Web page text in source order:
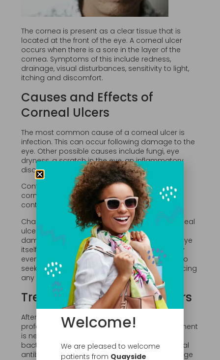
The cornea is present as a clear tissue that is
located at the front of the eye. A corneal ulcer
occurs when there is a sore in the layer of the
cornea. Symptoms of this include redness,
drainage, visual disturbances, sensitivity to light,
itching and discomfort.
Causes and Effects of
Corneal Ulcers
The most common cause of a corneal ulcer is
infection. This can occur following damage to the
eye. Other possible causes include fungi, eye
dryness, a scratch in the eye, an inflammatory
disorder, allergic eye disorders, and viruses.
Contact lens wearers are especially prone to
corneal ulcers, especially if they wear their
contacts while sleeping or while swimming.
Changes in vision may take place after a corneal
ulcer has healed. It can also cause long term
damage to the vision and even a loss of the eye
itself. In some cases a corneal transplant may
even be necessary. This is why it is important to
seek treatment as soon as possible after noticing
any symptoms.
Treatment of Corneal Ulcers
After examination of the eye, the eye care
professional will determine what type of treatment
is needed. If the corneal ulcer was caused by
bacteria the doctor will likely prescribe a topical
antibiotic for the eye. Culture of the eye drainage
Welcome!
We are pleased to welcome
patients from Quayside